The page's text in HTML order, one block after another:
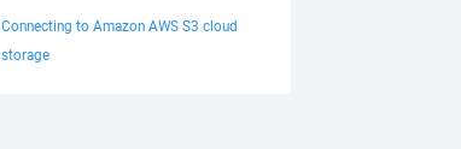
Connecting to Amazon AWS S3 cloud
storage